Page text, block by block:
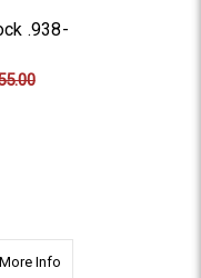
.938-
Coated
More Info